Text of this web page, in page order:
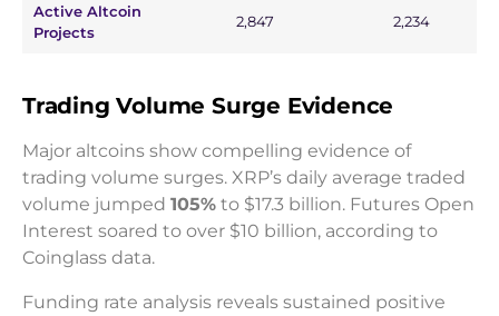
Active Altcoin
Projects
2,847 2,234
Trading Volume Surge Evidence
Major altcoins show compelling evidence of
trading volume surges. XRP’s daily average traded
volume jumped 105% to $17.3 billion. Futures Open
Interest soared to over $10 billion, according to
Coinglass data.
Funding rate analysis reveals sustained positive